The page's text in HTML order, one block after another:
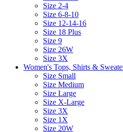
Size 2-4
Size 6-8-10
Size 12-14-16
Size 18 Plus
Size 9
Size 26W
Size 3X
Women's Tops, Shirts &
Size Small
Size Medium
Size Large
Size X-Large
Size 3X
Size 1X
Size 20W